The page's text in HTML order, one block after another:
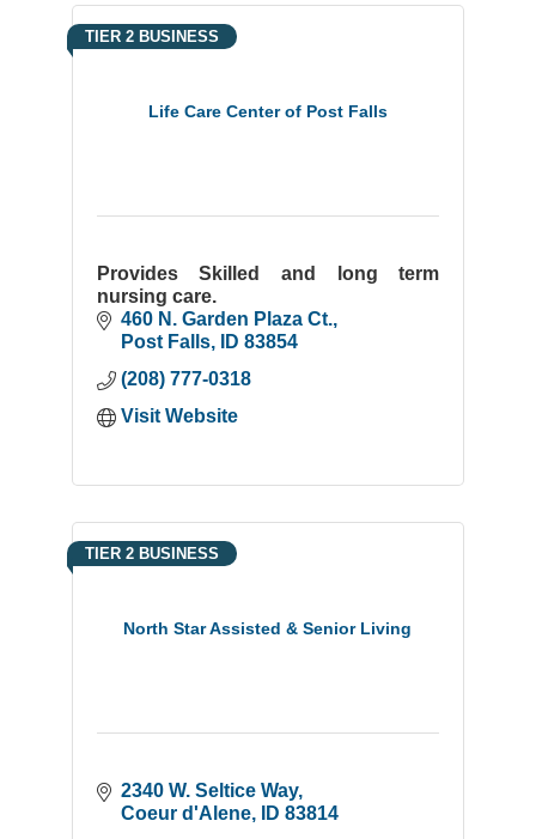
Life Care Center of Post Falls
TIER 2 BUSINESS
Provides Skilled and long term
nursing care.
460 N. Garden Plaza Ct.
Post Falls
ID 83854
(208) 777-0318
Visit Website
North Star Assisted & Senior Living
TIER 2 BUSINESS
2340 W. Seltice Way
Coeur d'Alene
ID 83814